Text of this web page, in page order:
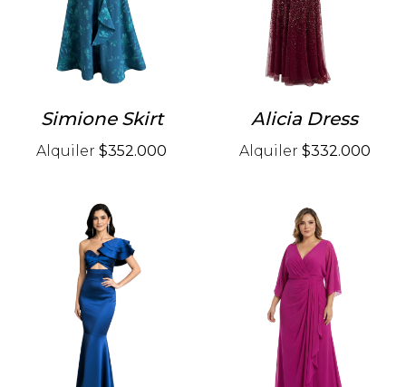
Simione Skirt
Alquiler $352.000
Alicia Dress
Alquiler $332.000